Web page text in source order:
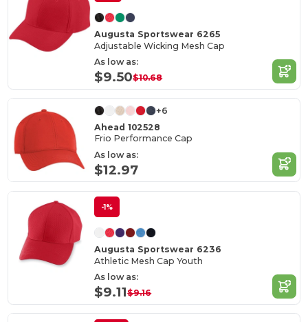
Augusta Sportswear 6265
Adjustable Wicking Mesh Cap
As low as:
$9.50$10.68
+6
Ahead 102528
Frio Performance Cap
As low as:
$12.97
-1%
Augusta Sportswear 6236
Athletic Mesh Cap Youth
As low as:
$9.11$9.16